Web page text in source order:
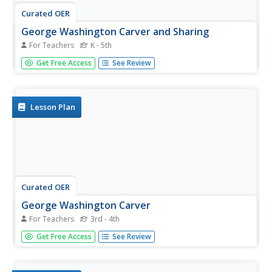
Curated OER
George Washington Carver and Sharing
For Teachers K - 5th
Students research George Washington Carver. In this
science lesson, students discuss George Washington
Get Free Access See Review
Lesson Plan
Curated OER
George Washington Carver
For Teachers 3rd - 4th
Students write three contributions made to society by
George Washington Carver. They complete a handout
Get Free Access See Review